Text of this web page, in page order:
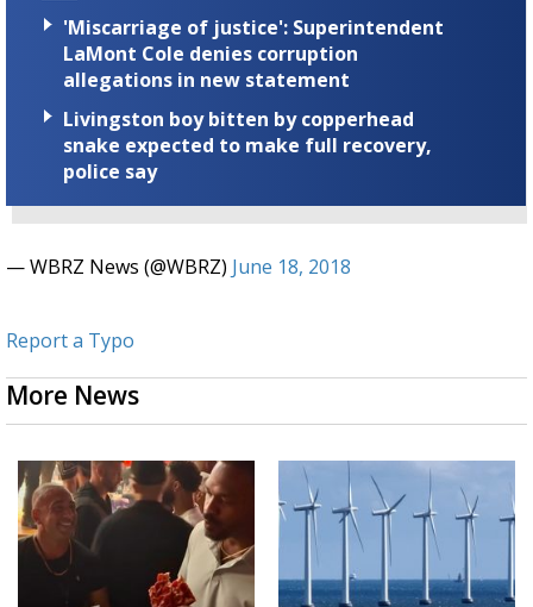
'Miscarriage of justice': Superintendent
LaMont Cole denies corruption
allegations in new statement
Livingston boy bitten by copperhead
snake expected to make full recovery,
police say
— WBRZ News (@WBRZ) June 18, 2018
Report a Typo
More News